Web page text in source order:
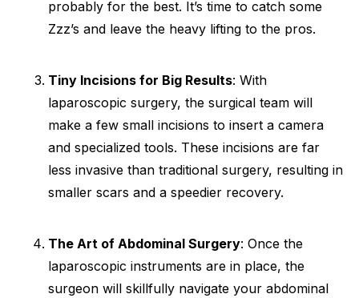
probably for the best. It’s time to catch some
Zzz’s and leave the heavy lifting to the pros.
Tiny Incisions for Big Results: With
laparoscopic surgery, the surgical team will
make a few small incisions to insert a camera
and specialized tools. These incisions are far
less invasive than traditional surgery, resulting in
smaller scars and a speedier recovery.
The Art of Abdominal Surgery: Once the
laparoscopic instruments are in place, the
surgeon will skillfully navigate your abdominal